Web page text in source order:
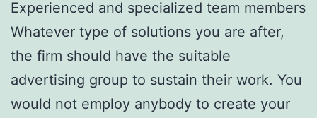
Experienced and specialized team members
Whatever type of solutions you are after,
the firm should have the suitable
advertising group to sustain their work. You
would not employ anybody to create your